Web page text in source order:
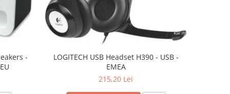
-
LOGITECH USB Headset H390 - USB -
EMEA
215,20 Lei